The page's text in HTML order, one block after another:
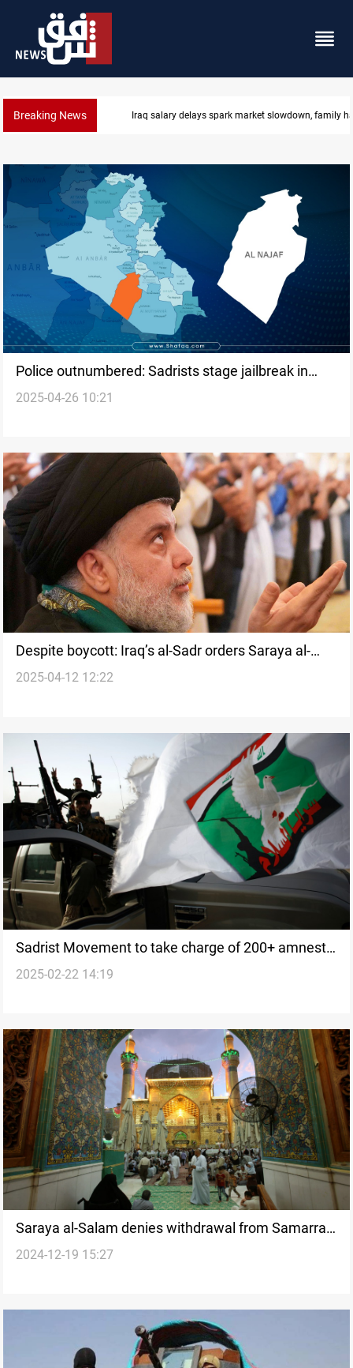
Breaking News Real Madrid sign Yan Diomande until 2033
Police outnumbered: Sadrists stage jailbreak in
Iraq’s Najaf
2025-04-26 10:21
Despite boycott: Iraq’s al-Sadr orders Saraya al-
Salam to update voter records
2025-04-12 12:22
Sadrist Movement to take charge of 200+ amnesty
cases
2025-02-22 14:19
Saraya al-Salam denies withdrawal from Samarra,
confirms formation of new brigade in Najaf
2024-12-19 15:27